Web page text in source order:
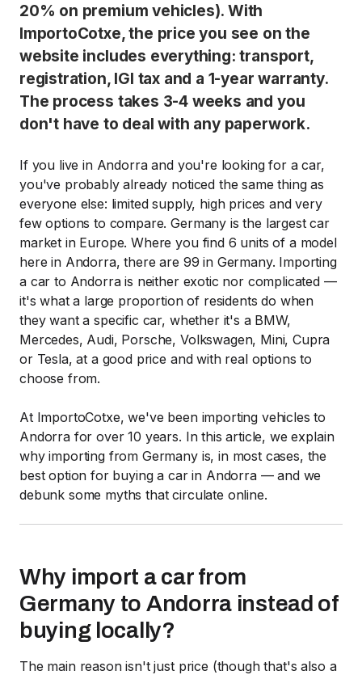
20% on premium vehicles). With
ImportoCotxe, the price you see on the
website includes everything: transport,
registration, IGI tax and a 1-year warranty.
The process takes 3-4 weeks and you
don't have to deal with any paperwork.
If you live in Andorra and you're looking for a car,
you've probably already noticed the same thing as
everyone else: limited supply, high prices and very
few options to compare. Germany is the largest car
market in Europe. Where you find 6 units of a model
here in Andorra, there are 99 in Germany. Importing
a car to Andorra is neither exotic nor complicated —
it's what a large proportion of residents do when
they want a specific car, whether it's a BMW,
Mercedes, Audi, Porsche, Volkswagen, Mini, Cupra
or Tesla, at a good price and with real options to
choose from.
At ImportoCotxe, we've been importing vehicles to
Andorra for over 10 years. In this article, we explain
why importing from Germany is, in most cases, the
best option for buying a car in Andorra — and we
debunk some myths that circulate online.
Why import a car from
Germany to Andorra instead of
buying locally?
The main reason isn't just price (though that's also a